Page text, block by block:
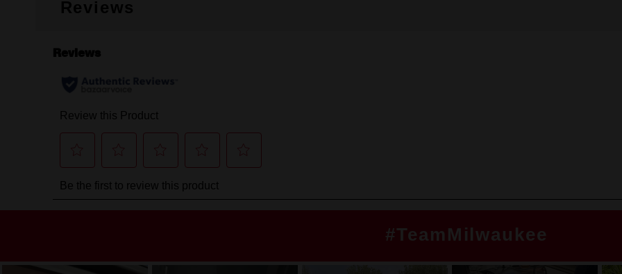
Reviews
#TeamMilwaukee